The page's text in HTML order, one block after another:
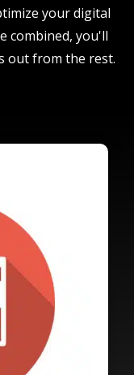
your digital
combined, you'll
out from the rest.